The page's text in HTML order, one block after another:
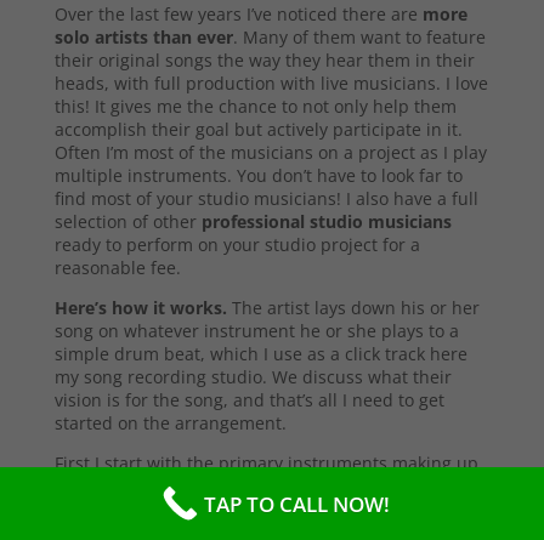
Over the last few years I’ve noticed there are more
solo artists than ever. Many of them want to feature
their original songs the way they hear them in their
heads, with full production with live musicians. I love
this! It gives me the chance to not only help them
accomplish their goal but actively participate in it.
Often I’m most of the musicians on a project as I play
multiple instruments. You don’t have to look far to
find most of your studio musicians! I also have a full
selection of other professional studio musicians
ready to perform on your studio project for a
reasonable fee.
Here’s how it works. The artist lays down his or her
song on whatever instrument he or she plays to a
simple drum beat, which I use as a click track here
my song recording studio. We discuss what their
vision is for the song, and that’s all I need to get
started on the arrangement.
First I start with the primary instruments making up
the sound and style of the song. After that’s
complete, I’ll send them a test copy of the song, or
TAP TO CALL NOW!